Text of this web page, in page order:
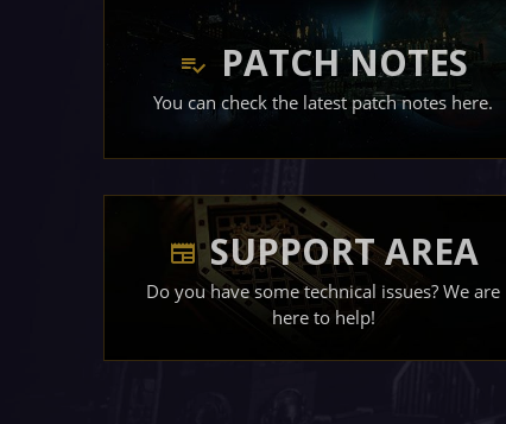
PATCH NOTES
You can check the latest patch notes here.
SUPPORT AREA
Do you have some technical issues? We are
here to help!